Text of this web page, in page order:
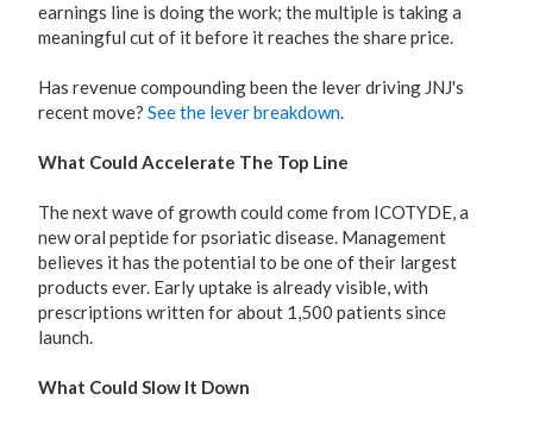
earnings line is doing the work; the multiple is taking a
meaningful cut of it before it reaches the share price.
Has revenue compounding been the lever driving JNJ's
recent move? See the lever breakdown.
What Could Accelerate The Top Line
The next wave of growth could come from ICOTYDE, a
new oral peptide for psoriatic disease. Management
believes it has the potential to be one of their largest
products ever. Early uptake is already visible, with
prescriptions written for about 1,500 patients since
launch.
What Could Slow It Down